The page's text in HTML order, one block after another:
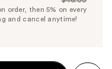
Price
$43.70
List
Price
order, then 5% on every
and cancel anytime!